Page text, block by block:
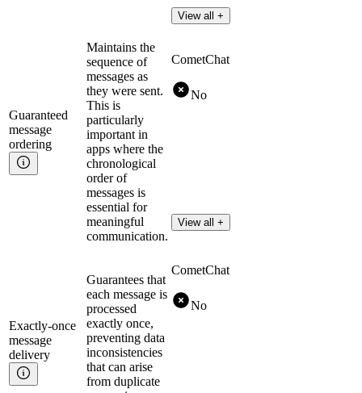
View all +
Guaranteed
message
ordering
Maintains the
sequence of
messages as
they were sent.
This is
particularly
important in
apps where the
chronological
order of
messages is
essential for
meaningful
communication.
CometChat
No
View all +
Exactly-once
message
delivery
Guarantees that
each message is
processed
exactly once,
preventing data
inconsistencies
that can arise
from duplicate
CometChat
No